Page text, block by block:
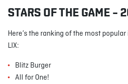
STARS OF THE GAME –
Here’s the ranking of the most
LIX:
Blitz Burger
All for One!